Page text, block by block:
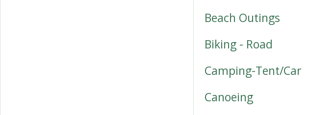
Beach Outings
Biking - Road
Camping-Tent/Car
Canoeing